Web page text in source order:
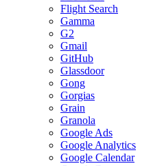
Flight Search
Gamma
G2
Gmail
GitHub
Glassdoor
Gong
Gorgias
Grain
Granola
Google Ads
Google Analytics
Google Calendar